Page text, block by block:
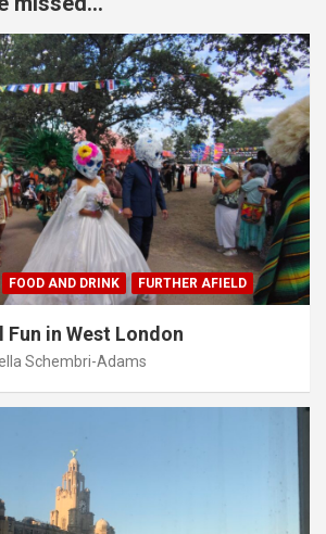
FOOD AND DRINK FURTHER AFIELD
in West London
Schembri-Adams